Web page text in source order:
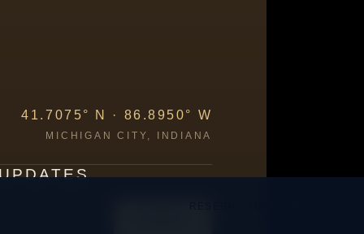
41.7075° N · 86.8950° W
MICHIGAN CITY, INDIANA